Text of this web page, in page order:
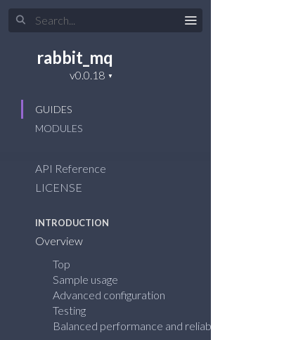
rabbit_mq
GUIDES
MODULES
API Reference
LICENSE
INTRODUCTION
Overview
Top
Sample usage
Advanced configuration
Testing
Balanced performance and reliability